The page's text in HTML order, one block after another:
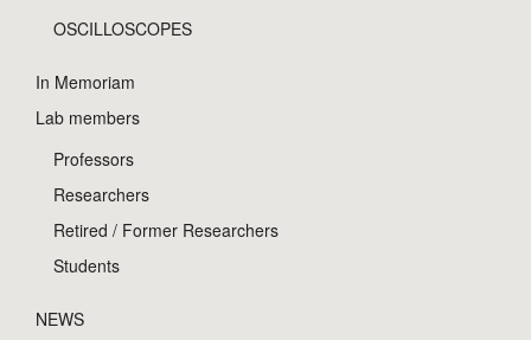
OSCILLOSCOPES
In Memoriam
Lab members
Professors
Researchers
Retired / Former Researchers
Students
NEWS